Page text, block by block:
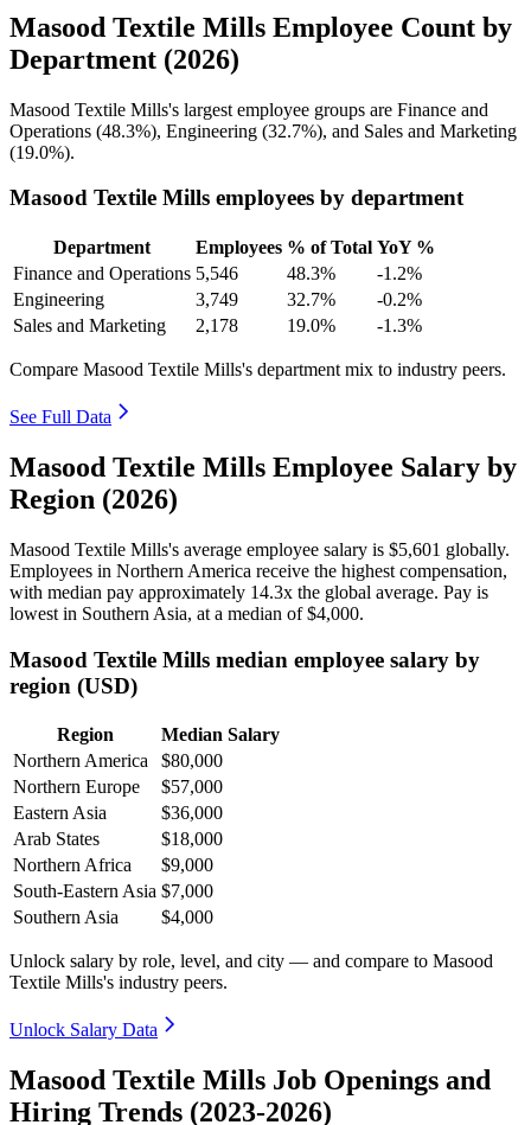
Masood Textile Mills Employee Count by
Department (2026)
Masood Textile Mills's largest employee groups are Finance and
Operations (48.3%), Engineering (32.7%), and Sales and Marketing
(19.0%).
Masood Textile Mills employees by department
Department Employees % of Total YoY %
Finance and Operations 5,546 48.3%
-1.2%
Engineering
3,749 32.7%
-0.2%
Sales and Marketing
2,178 19.0% -1.3%
Compare Masood Textile Mills's department mix to industry peers.
See Full Data
Masood Textile Mills Employee Salary by
Region (2026)
Masood Textile Mills's average employee salary is $5,601 globally.
Employees in Northern America receive the highest compensation,
with median pay approximately 14.3x the global average. Pay is
lowest in Southern Asia, at a median of$4,000.
Masood Textile Mills median employee salary by
region (USD)
Region
Median Salary
Northern America
$80,000
Northern Europe
$57,000
Eastern Asia
$36,000
Arab States
$18,000
Northern Africa
$9,000
South-Eastern Asia $7,000
Southern Asia
$4,000
Unlock salary by role, level, and city — and compare to Masood
Textile Mills's industry peers.
Unlock Salary Data
Masood Textile Mills Job Openings and
Hiring Trends (2023-2026)